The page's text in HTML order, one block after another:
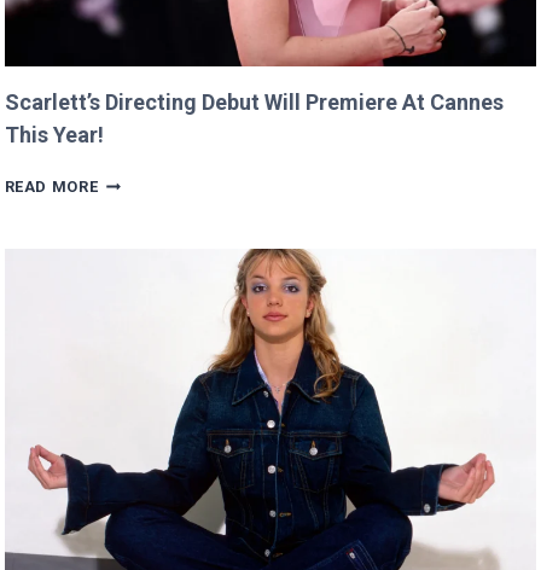
Scarlett’s Directing Debut Will Premiere At Cannes
This Year!
READ MORESCARLETT’S